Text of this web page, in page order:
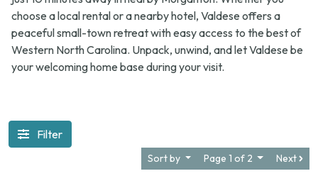
choose a local rental or a nearby hotel, Valdese offers a
peaceful small-town retreat with easy access to the best of
Western North Carolina. Unpack, unwind, and let Valdese be
your welcoming home base during your visit.
Filter
Sort by Page 1 of 2 Next